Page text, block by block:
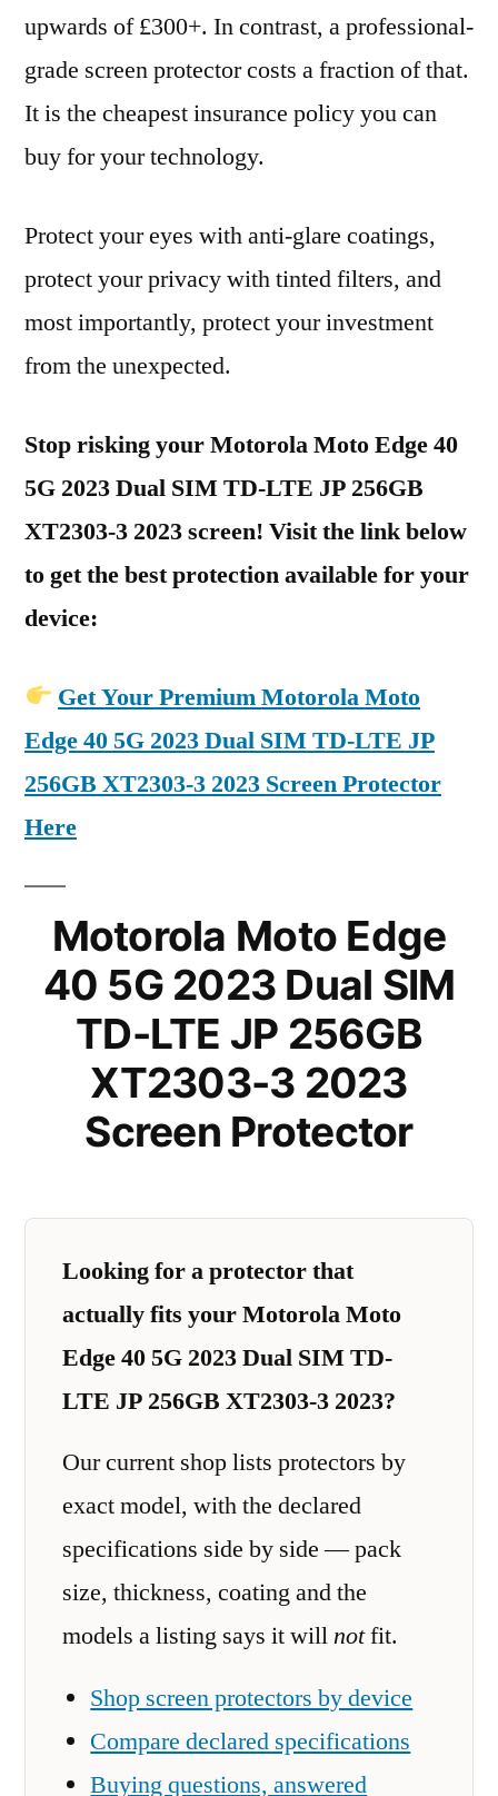
upwards of £300+. In contrast, a professional-
grade screen protector costs a fraction of that.
It is the cheapest insurance policy you can
buy for your technology.
Protect your eyes with anti-glare coatings,
protect your privacy with tinted filters, and
most importantly, protect your investment
from the unexpected.
Stop risking your Motorola Moto Edge 40
5G 2023 Dual SIM TD-LTE JP 256GB
XT2303-3 2023 screen! Visit the link below
to get the best protection available for your
device:
Get Your Premium Motorola Moto
Edge 40 5G 2023 Dual SIM TD-LTE JP
256GB XT2303-3 2023 Screen Protector
Here
Motorola Moto Edge
40 5G 2023 Dual SIM
TD-LTE JP 256GB
XT2303-3 2023
Screen Protector
Looking for a protector that
actually fits your Motorola Moto
Edge 40 5G 2023 Dual SIM TD-
LTE JP 256GB XT2303-3 2023?
Our current shop lists protectors by
exact model, with the declared
specifications side by side — pack
size, thickness, coating and the
models a listing says it willnotfit.
Shop screen protectors by device
Compare declared specifications
Buying questions, answered